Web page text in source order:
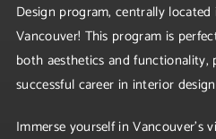
Design program, centrally
Vancouver! This program is
both aesthetics and functionality,
successful career in interior
Immerse yourself in Vancouver's